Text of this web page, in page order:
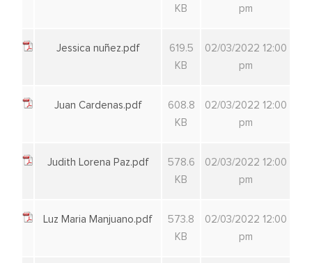
KB
pm
Jessica nuñez.pdf
619.5
KB
02/03/2022 12:00
pm
Juan Cardenas.pdf
608.8
KB
02/03/2022 12:00
pm
Judith Lorena Paz.pdf
578.6
KB
02/03/2022 12:00
pm
Luz Maria Manjuano.pdf
573.8
KB
02/03/2022 12:00
pm